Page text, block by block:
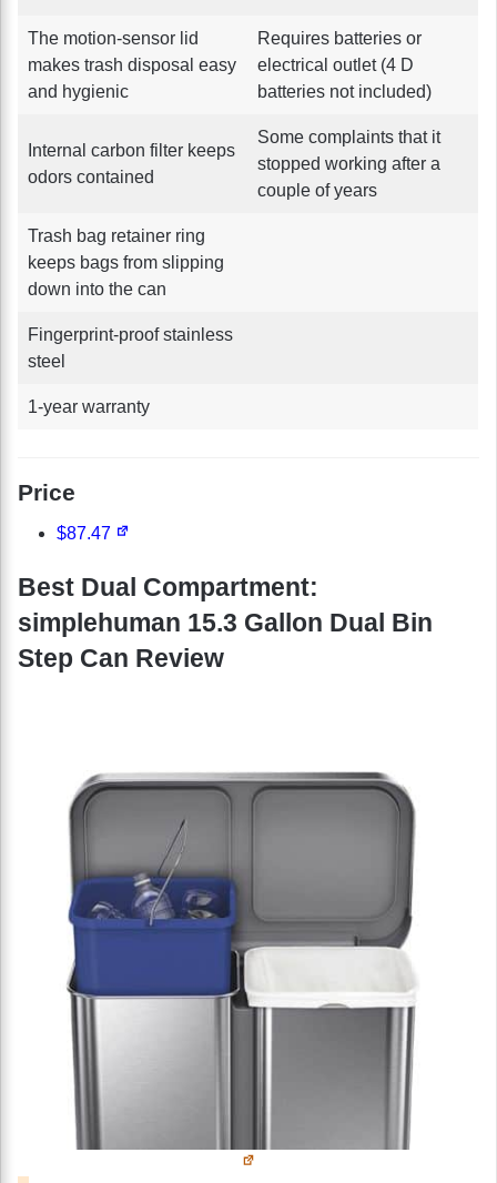
The motion-sensor lid
makes trash disposal easy
and hygienic
Requires batteries or
electrical outlet (4 D
batteries not included)
Internal carbon filter keeps
odors contained
Some complaints that it
stopped working after a
couple of years
Trash bag retainer ring
keeps bags from slipping
down into the can
Fingerprint-proof stainless
steel
1-year warranty
Price
$87.47
Best Dual Compartment:
simplehuman 15.3 Gallon Dual Bin
Step Can Review